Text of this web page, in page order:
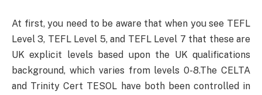
At first, you need to be aware that when you see TEFL
Level 3, TEFL Level 5, and TEFL Level 7 that these are
UK explicit levels based upon the UK qualifications
background, which varies from levels 0-8.The CELTA
and Trinity Cert TESOL have both been controlled in